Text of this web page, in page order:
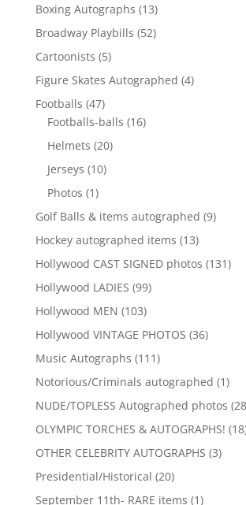
Boxing Autographs 1313
products
Broadway Playbills 5252
Cartoonists 55
products
Figure Skates Autographed 44
Footballs 4747
products
Footballs-balls 1616
Helmets 2020
Jerseys 1010
Photos 11
product
Golf Balls & items autographed 99
Hockey autographed items 1313
products
Hollywood CAST SIGNED photos 131131
Hollywood LADIES 9999
Hollywood MEN 103103
products
Hollywood VINTAGE PHOTOS 3636
Music Autographs 111111
products
Notorious/Criminals autographed 11
NUDE/TOPLESS Autographed photos 28
OLYMPIC TORCHES & AUTOGRAPHS! 18
OTHER CELEBRITY AUTOGRAPHS 33
Presidential/Historical 2020
products
September 11th- RARE items 11